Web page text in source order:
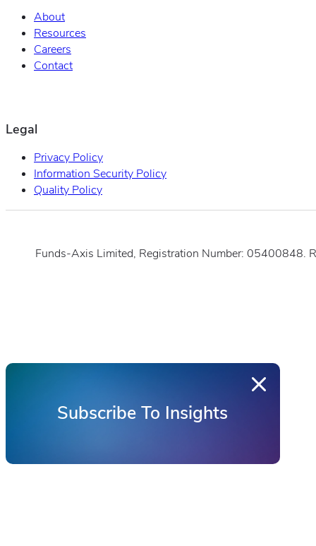
About
Resources
Careers
Contact
Legal
Privacy Policy
Information Security Policy
Quality Policy
Funds-Axis Limited, Registration Number: 05400848.
Subscribe To Insights